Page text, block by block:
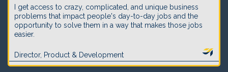
I get access to crazy, complicated, and unique business
problems that impact people's day-to-day jobs and the
opportunity to solve them in a way that makes those jobs
easier.
Director, Product & Development